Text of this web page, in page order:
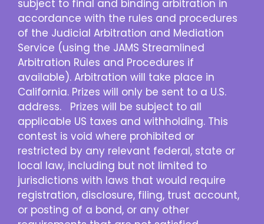
subject to final and binding arbitration in
accordance with the rules and procedures
of the Judicial Arbitration and Mediation
Service (using the JAMS Streamlined
Arbitration Rules and Procedures if
available). Arbitration will take place in
California. Prizes will only be sent to a U.S.
address. Prizes will be subject to all
applicable US taxes and withholding. This
contest is void where prohibited or
restricted by any relevant federal, state or
local law, including but not limited to
jurisdictions with laws that would require
registration, disclosure, filing, trust account,
or posting of a bond, or any other